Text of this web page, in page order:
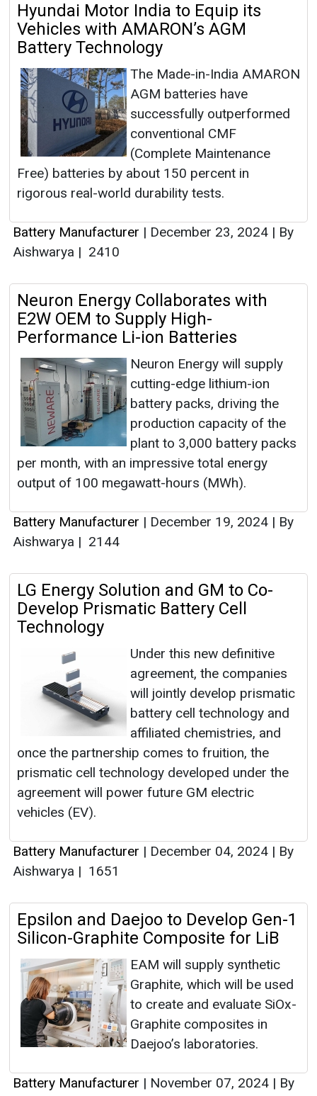
Hyundai Motor India to Equip its
Vehicles with AMARON’s AGM
Battery Technology
The Made-in-India AMARON
AGM batteries have
successfully outperformed
conventional CMF
(Complete Maintenance
Free) batteries by about 150 percent in
rigorous real-world durability tests.
Battery Manufacturer | December 23, 2024 | By
Aishwarya | 2410
Neuron Energy Collaborates with
E2W OEM to Supply High-
Performance Li-ion Batteries
Neuron Energy will supply
cutting-edge lithium-ion
battery packs, driving the
production capacity of the
plant to 3,000 battery packs
per month, with an impressive total energy
output of 100 megawatt-hours (MWh).
Battery Manufacturer | December 19, 2024 | By
Aishwarya | 2144
LG Energy Solution and GM to Co-
Develop Prismatic Battery Cell
Technology
Under this new definitive
agreement, the companies
will jointly develop prismatic
battery cell technology and
affiliated chemistries, and
once the partnership comes to fruition, the
prismatic cell technology developed under the
agreement will power future GM electric
vehicles (EV).
Battery Manufacturer | December 04, 2024 | By
Aishwarya | 1651
Epsilon and Daejoo to Develop Gen-1
Silicon-Graphite Composite for LiB
EAM will supply synthetic
Graphite, which will be used
to create and evaluate SiOx-
Graphite composites in
Daejoo’s laboratories.
Battery Manufacturer | November 07, 2024 | By